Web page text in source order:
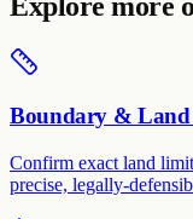
Boundary & Land
Confirm exact land
precise, legally-